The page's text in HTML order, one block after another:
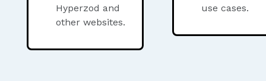
Hyperzod and
other websites.
use cases.